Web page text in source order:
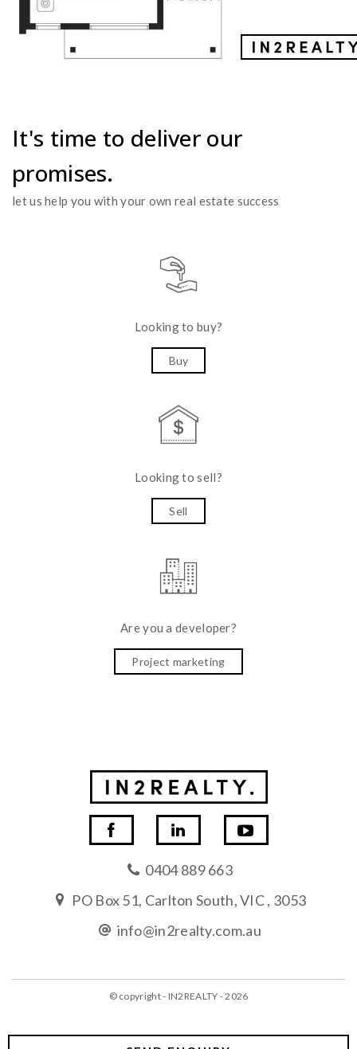
It's time to deliver our
promises.
let us help you with your own real estate success
Looking to buy?
Buy
Looking to sell?
Sell
Are you a developer?
Project marketing
0404 889 663
PO Box 51, Carlton South, VIC , 3053
info@in2realty.com.au
© copyright - IN2REALTY - 2026